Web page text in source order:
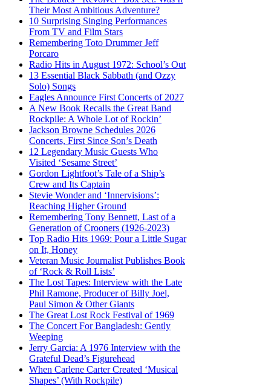
Their Most Ambitious Adventure?
10 Surprising Singing Performances
From TV and Film Stars
Remembering Toto Drummer Jeff
Porcaro
Radio Hits in August 1972: School’s Out
13 Essential Black Sabbath (and Ozzy
Solo) Songs
Eagles Announce First Concerts of 2027
A New Book Recalls the Great Band
Rockpile: A Whole Lot of Rockin’
Jackson Browne Schedules 2026
Concerts, First Since Son’s Death
12 Legendary Music Guests Who
Visited ‘Sesame Street’
Gordon Lightfoot’s Tale of a Ship’s
Crew and Its Captain
Stevie Wonder and ‘Innervisions’:
Reaching Higher Ground
Remembering Tony Bennett, Last of a
Generation of Crooners (1926-2023)
Top Radio Hits 1969: Pour a Little Sugar
on It, Honey
Veteran Music Journalist Publishes Book
of ‘Rock & Roll Lists’
The Lost Tapes: Interview with the Late
Phil Ramone, Producer of Billy Joel,
Paul Simon & Other Giants
The Great Lost Rock Festival of 1969
The Concert For Bangladesh: Gently
Weeping
Jerry Garcia: A 1976 Interview with the
Grateful Dead’s Figurehead
When Carlene Carter Created ‘Musical
Shapes’ (With Rockpile)